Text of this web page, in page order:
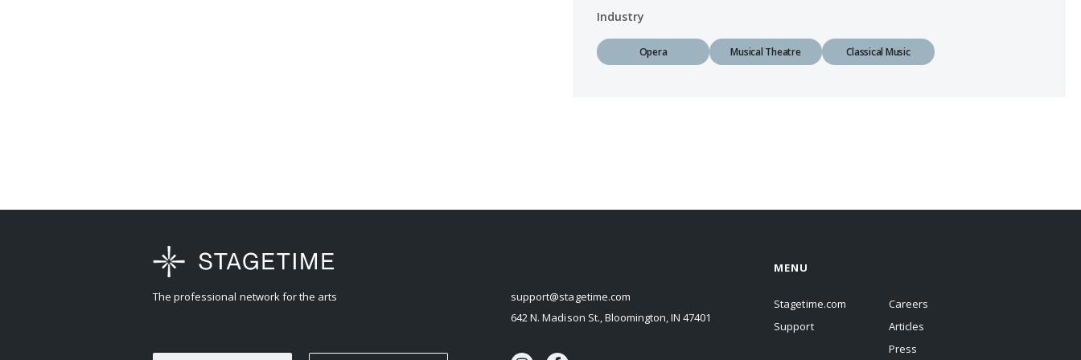
Industry
Opera Musical Theatre Classical Music
The professional network for the arts
support@stagetime.com
642 N. Madison St., Bloomington, IN 47401
MENU
Stagetime.com
Support
Careers
Articles
Press